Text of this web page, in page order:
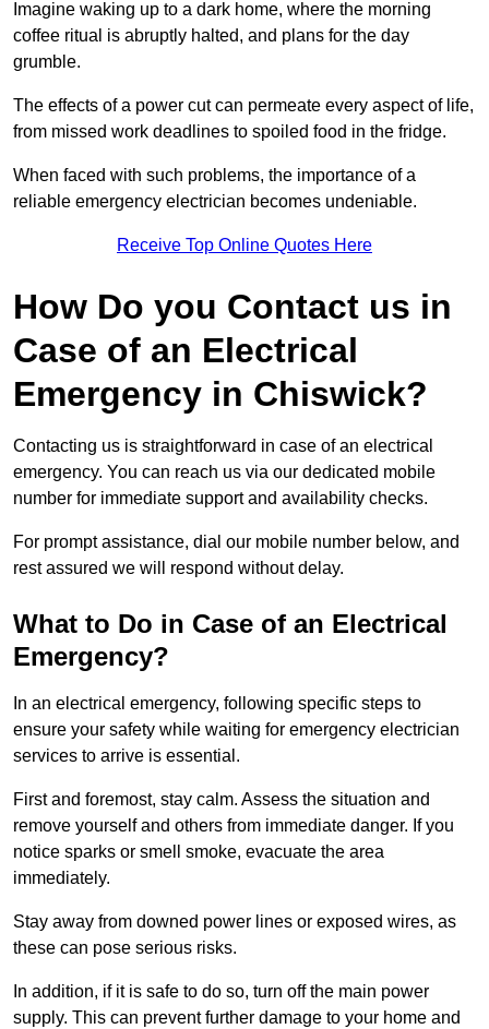
Imagine waking up to a dark home, where the morning
coffee ritual is abruptly halted, and plans for the day
grumble.
The effects of a power cut can permeate every aspect of life,
from missed work deadlines to spoiled food in the fridge.
When faced with such problems, the importance of a
reliable emergency electrician becomes undeniable.
Receive Top Online Quotes Here
How Do you Contact us in
Case of an Electrical
Emergency in Chiswick?
Contacting us is straightforward in case of an electrical
emergency. You can reach us via our dedicated mobile
number for immediate support and availability checks.
For prompt assistance, dial our mobile number below, and
rest assured we will respond without delay.
What to Do in Case of an Electrical
Emergency?
In an electrical emergency, following specific steps to
ensure your safety while waiting for emergency electrician
services to arrive is essential.
First and foremost, stay calm. Assess the situation and
remove yourself and others from immediate danger. If you
notice sparks or smell smoke, evacuate the area
immediately.
Stay away from downed power lines or exposed wires, as
these can pose serious risks.
In addition, if it is safe to do so, turn off the main power
supply. This can prevent further damage to your home and